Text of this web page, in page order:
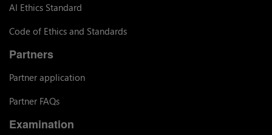
AI Ethics Standard
Code of Ethics and Standards
Partners
Partner application
Partner FAQs
Examination